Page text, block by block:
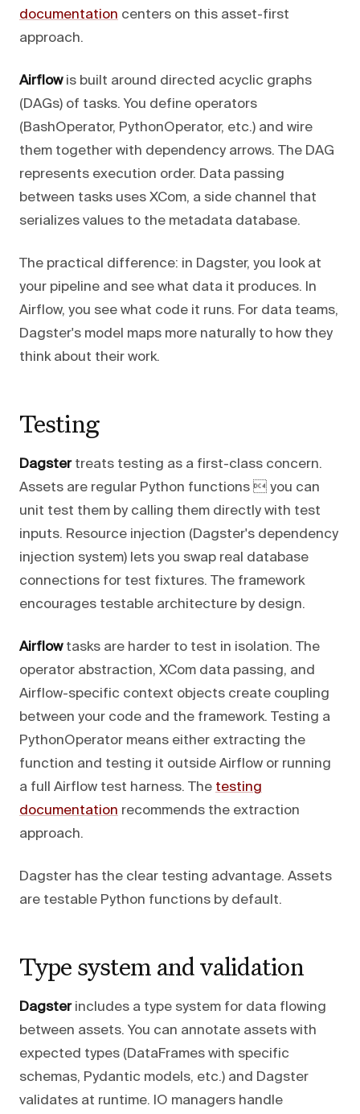
documentation centers on this asset-first
approach.
Airflowis built around directed acyclic graphs
(DAGs) of tasks. You define operators
(BashOperator, PythonOperator, etc.) and wire
them together with dependency arrows. The DAG
represents execution order. Data passing
between tasks uses XCom, a side channel that
serializes values to the metadata database.
The practical difference: in Dagster, you look at
your pipeline and see what data it produces. In
Airflow, you see what code it runs. For data teams,
Dagster's model maps more naturally to how they
think about their work.
Testing
Dagstertreats testing as a first-class concern.
Assets are regular Python functions  you can
unit test them by calling them directly with test
inputs. Resource injection (Dagster's dependency
injection system) lets you swap real database
connections for test fixtures. The framework
encourages testable architecture by design.
Airflowtasks are harder to test in isolation. The
operator abstraction, XCom data passing, and
Airflow-specific context objects create coupling
between your code and the framework. Testing a
PythonOperator means either extracting the
function and testing it outside Airflow or running
a full Airflow test harness. The testing
documentation recommends the extraction
approach.
Dagster has the clear testing advantage. Assets
are testable Python functions by default.
Type system and validation
Dagsterincludes a type system for data flowing
between assets. You can annotate assets with
expected types (DataFrames with specific
schemas, Pydantic models, etc.) and Dagster
validates at runtime. IO managers handle